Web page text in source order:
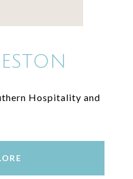
Hospitality and